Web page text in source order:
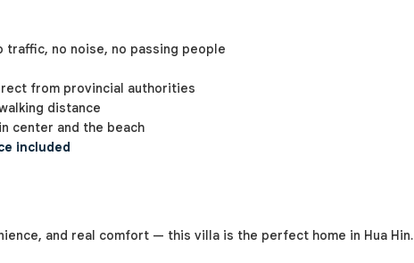
traffic, no noise, no passing people
from provincial authorities
distance
center and the beach
included
and real comfort — this villa is the perfect home in Hua Hin.